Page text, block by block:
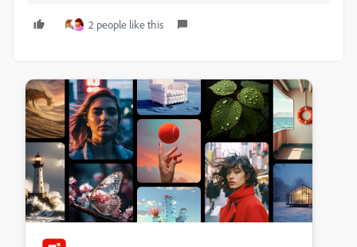
2 people like this